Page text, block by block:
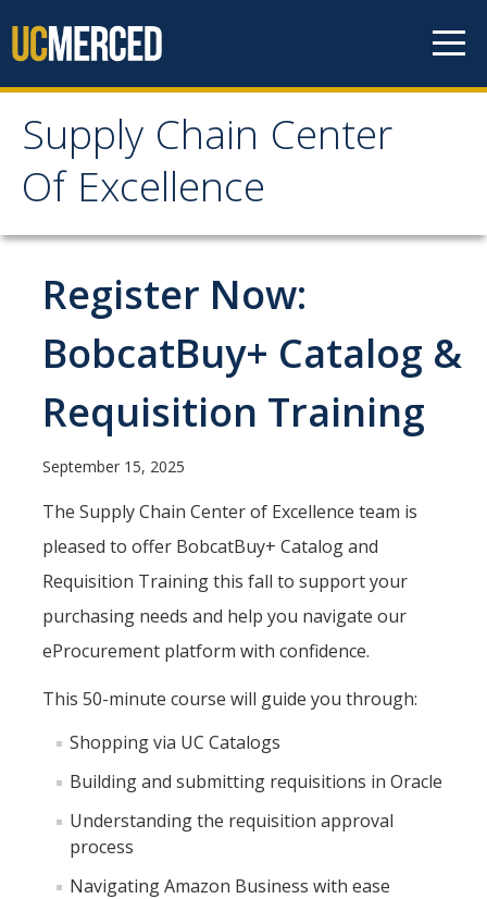
Supply Chain Center
Of Excellence
Supply Chain Center Of
Excellence
About Us
Contact Us
Responsibilities
Announcements
Procurement
Office Hours
How to Buy at UC Merced
Procurement Card
Small Business First Program
Amazon Business
Contracting Out for Services
New Supplier Setup
Trademarks & Licensing
Register Now:
BobcatBuy+ Catalog &
Requisition Training
September 15, 2025
The Supply Chain Center of Excellence team is
pleased to offer BobcatBuy+ Catalog and
Requisition Trainingthis fall to support your
purchasing needs and help you navigate our
eProcurement platform with confidence.
This 50-minute course will guide you through:
Shopping via UC Catalogs
Building and submitting requisitions in Oracle
Understanding the requisition approval
process
Navigating Amazon Business with ease